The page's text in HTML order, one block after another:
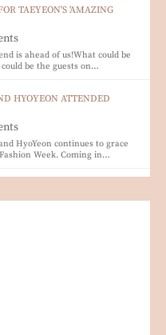
TAEYEON'S 'AMAZING
is ahead of us!What could be
be the guests on…
HYOYEON ATTENDED
HyoYeon continues to grace
Week. Coming in…